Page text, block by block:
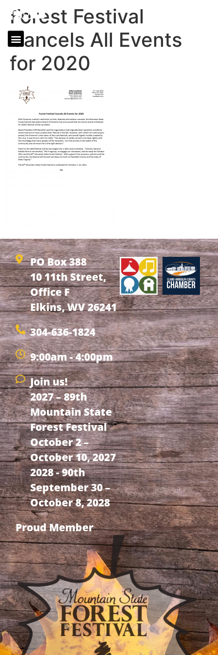
Forest Festival
Cancels All Events
for 2020
PO Box 388
10 11th Street,
Office F
Elkins, WV 26241
304-636-1824
9:00am - 4:00pm
Join us!
2027 – 89th
Mountain State
Forest Festival
October 2 –
October 10, 2027
2028 - 90th
September 30 –
October 8, 2028
Proud Member